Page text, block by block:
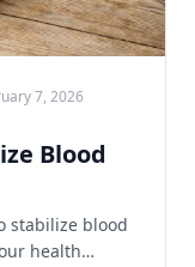
7, 2026
Blood
stabilize blood
health